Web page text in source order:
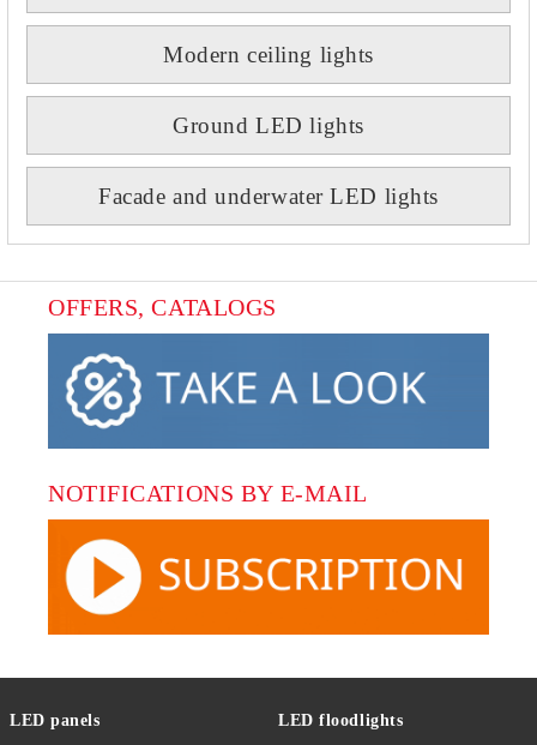
Modern ceiling lights
Ground LED lights
Facade and underwater LED lights
OFFERS, CATALOGS
NOTIFICATIONS BY E-MAIL
LED panels
LED floodlights